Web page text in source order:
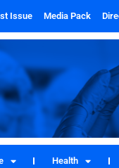
Issue Media Pack
Health